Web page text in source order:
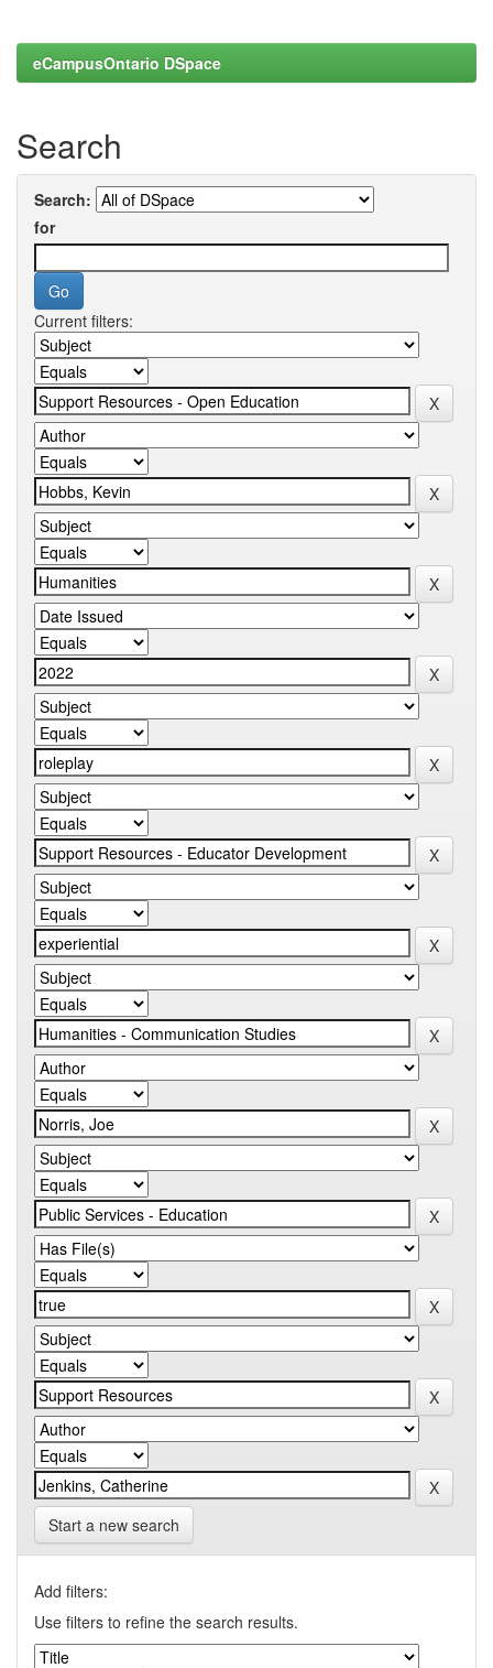
eCampusOntario DSpace
Search
Search:
for
Current filters:
Start a new search
Add filters:
Use filters to refine the search results.